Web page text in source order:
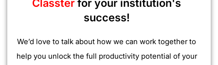
Classterfor your institution's
success!
We’d love to talk about how we can work together to
help you unlock the full productivity potential of your